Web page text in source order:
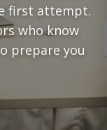
first attempt.
who know
prepare you